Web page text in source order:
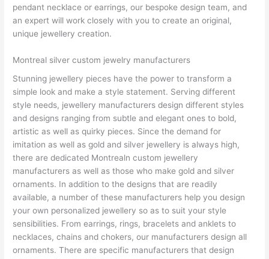
pendant necklace or earrings, our bespoke design team, and
an expert will work closely with you to create an original,
unique jewellery creation.
Montreal silver custom jewelry manufacturers
Stunning jewellery pieces have the power to transform a
simple look and make a style statement. Serving different
style needs, jewellery manufacturers design different styles
and designs ranging from subtle and elegant ones to bold,
artistic as well as quirky pieces. Since the demand for
imitation as well as gold and silver jewellery is always high,
there are dedicated Montrealn custom jewellery
manufacturers as well as those who make gold and silver
ornaments. In addition to the designs that are readily
available, a number of these manufacturers help you design
your own personalized jewellery so as to suit your style
sensibilities. From earrings, rings, bracelets and anklets to
necklaces, chains and chokers, our manufacturers design all
ornaments. There are specific manufacturers that design